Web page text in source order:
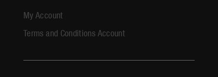
My Account
Terms and Conditions Account